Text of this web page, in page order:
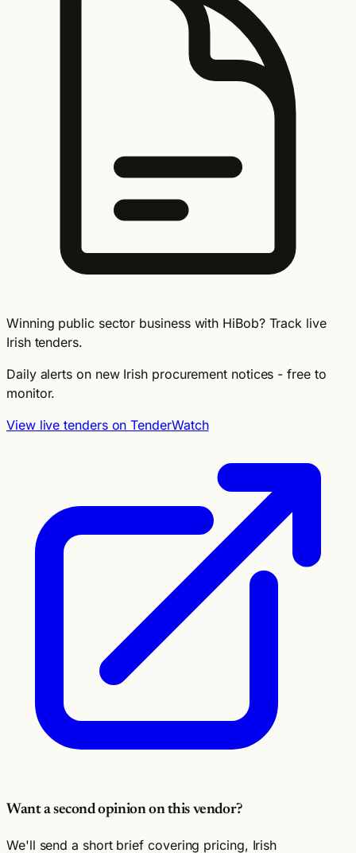
Winning public sector business with HiBob? Track live
Irish tenders.
Daily alerts on new Irish procurement notices - free to
monitor.
View live tenders on TenderWatch
Want a second opinion on this vendor?
We'll send a short brief covering pricing, Irish